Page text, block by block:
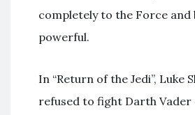
completely to the Force and
powerful.
In “Return of the Jedi”, Luke
refused to fight Darth Vader